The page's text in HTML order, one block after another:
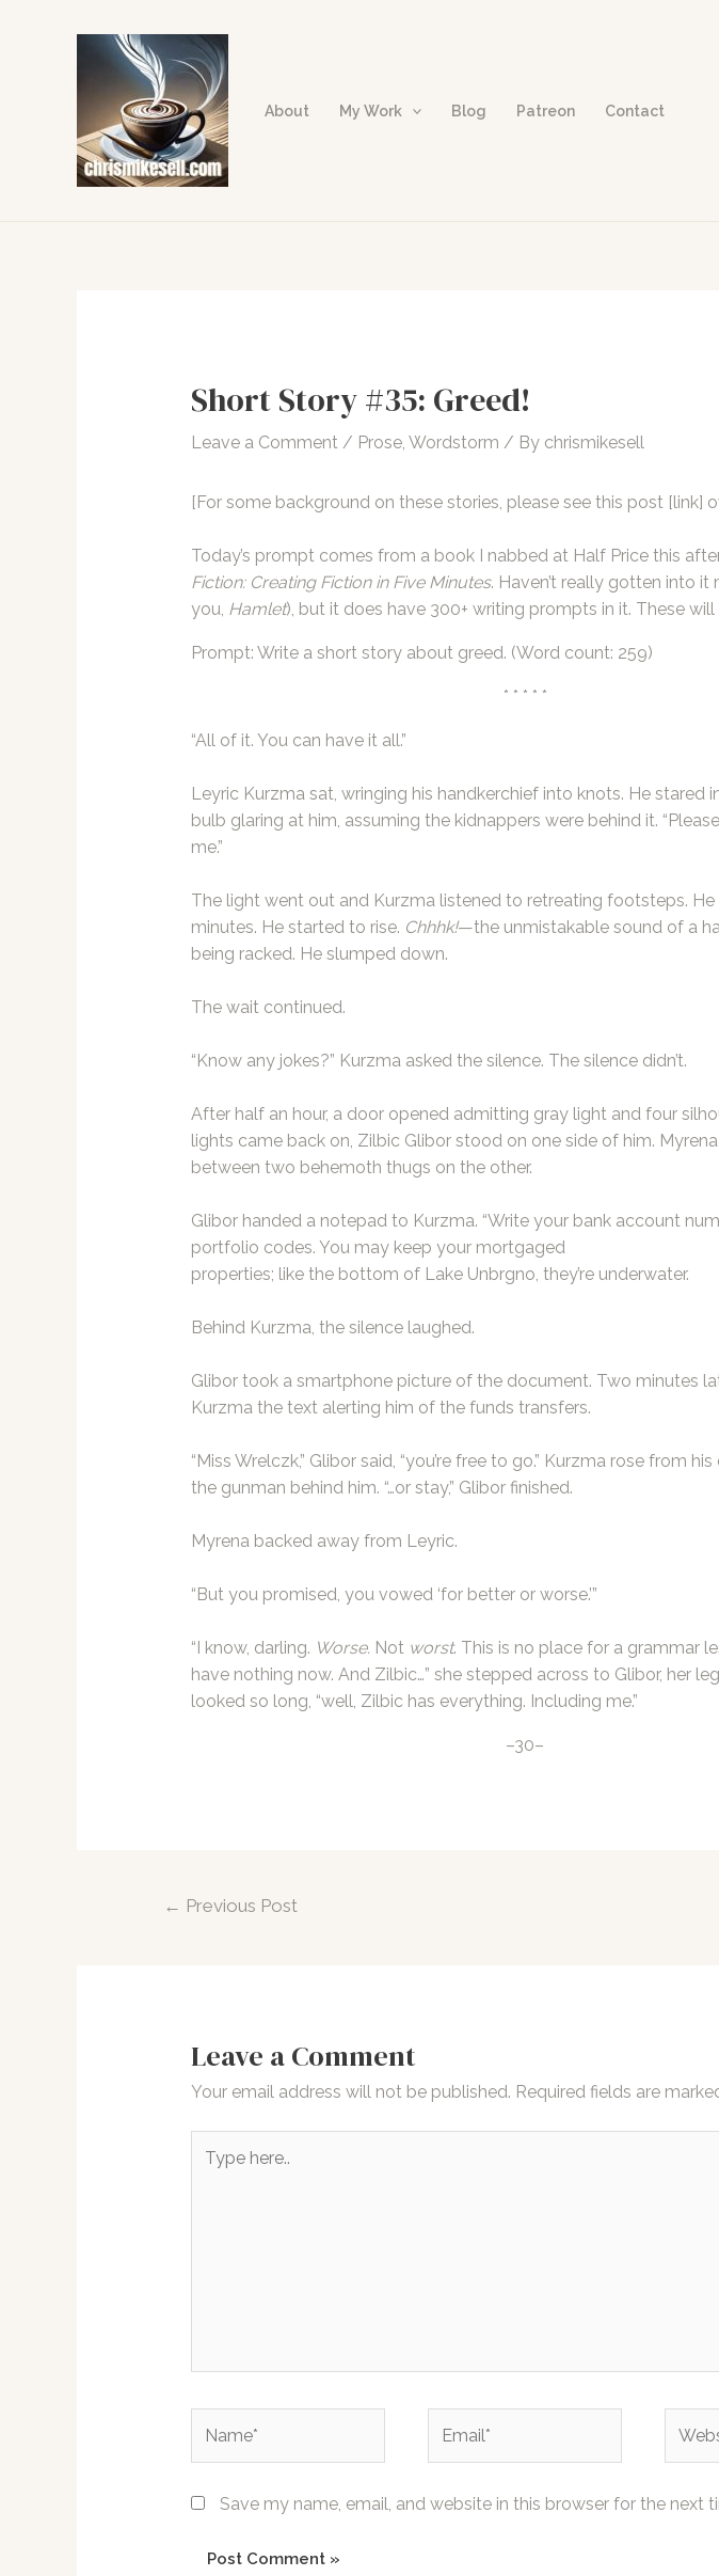
About My Work Blog Patreon Contact
Short Story #35: Greed!
Leave a Comment / Prose, Wordstorm / By chrismikesell
[For some background on these stories, please see this post [link]
Today’s prompt comes from a book I nabbed at Half Pricethis
Fiction: Creating Fiction in Five Minutes. Haven’t really gotten into it
you, Hamlet), but it does have 300+ writing prompts in it. These will
Prompt: Write a short story about greed. (Word count: 259)
* * * * *
“All of it. You can have it all.”
Leyric Kurzma sat, wringing his handkerchief into knots. He stared
bulb glaring at him, assuming the kidnappers were behind it.
me.”
The light went out and Kurzma listened to retreating footsteps. He
minutes. He started to rise. Chhhk!—the unmistakable sound of a
being racked. He slumped down.
The wait continued.
“Know any jokes?” Kurzma asked the silence. The silence didn’t.
After half an hour, a door opened admitting gray light and four
lights came back on, Zilbic Glibor stood on one side of him.
between two behemoth thugs on the other.
Glibor handed a notepad to Kurzma. “Write your bank account
portfolio codes. You may keep your mortgaged
properties; like the bottom of Lake Unbrgno, they’re underwater.
Behind Kurzma, the silence laughed.
Glibor took a smartphone picture of the document. Two minutes
Kurzma the text alerting him of the funds transfers.
“Miss Wrelczk,” Glibor said, “you’re free to go.” Kurzma rose from
the gunman behind him. “…or stay,” Glibor finished.
Myrena backed away from Leyric.
“But you promised, you vowed ‘for better or worse.’”
“I know, darling. Worse. Not worst. This is no place for a grammar
have nothing now. And Zilbic…” she stepped across to Glibor, her
looked so long, “well, Zilbic has everything. Including me.”
–30–
← Previous Post
Leave a Comment
Your email address will not be published. Required fields are
here..
Save my name, email, and website in this browser for the next